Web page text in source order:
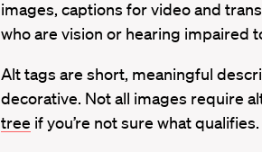
images, captions for video and
who are vision or hearing impaired
Alt tags are short, meaningful
decorative. Not all images require
tree if you’re not sure what qualifies.